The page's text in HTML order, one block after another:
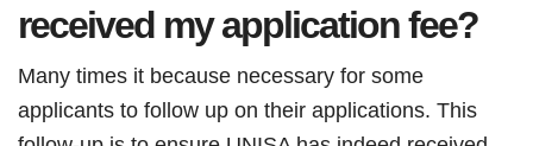
received my application fee?
Many times it because necessary for some
applicants to follow up on their applications. This